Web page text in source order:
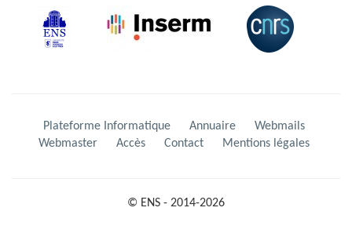
Plateforme Informatique Annuaire
Webmails
Webmaster
Accès Contact Mentions légales
© ENS - 2014-2026